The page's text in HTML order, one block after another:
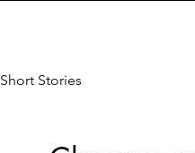
Short Stories